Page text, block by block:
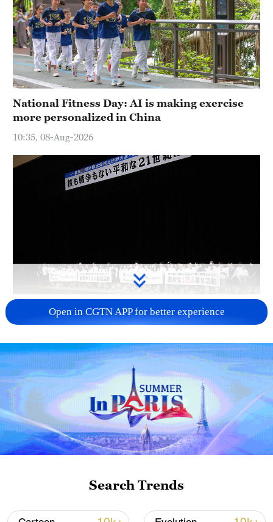
National Fitness Day: AI is making exercise
more personalized in China
10:35, 08-Aug-2026
Takaichi administration's move toward
militarization sparks concerns
05:57, 08-Aug-2026
Iran says framework of agreement with
Open in CGTN APP for better experience
Search Trends